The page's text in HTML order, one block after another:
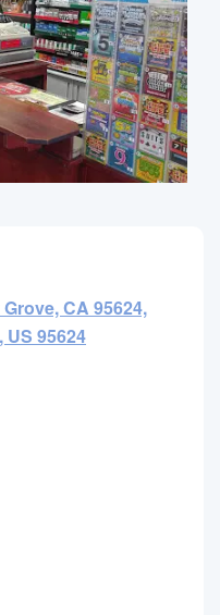
CA 95624,
US 95624